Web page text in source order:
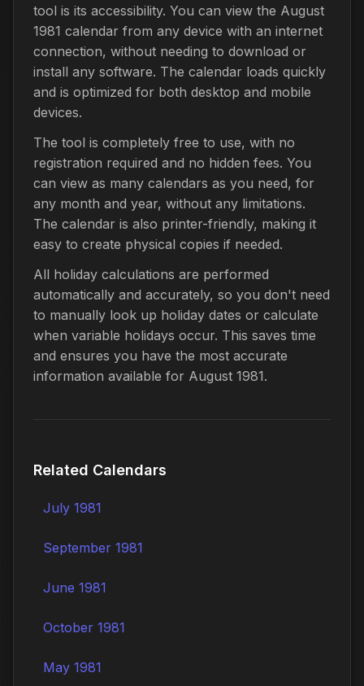
tool is its accessibility. You can view the August
1981 calendar from any device with an internet
connection, without needing to download or
install any software. The calendar loads quickly
and is optimized for both desktop and mobile
devices.
The tool is completely free to use, with no
registration required and no hidden fees. You
can view as many calendars as you need, for
any month and year, without any limitations.
The calendar is also printer-friendly, making it
easy to create physical copies if needed.
All holiday calculations are performed
automatically and accurately, so you don't need
to manually look up holiday dates or calculate
when variable holidays occur. This saves time
and ensures you have the most accurate
information available for August 1981.
Related Calendars
July 1981
September 1981
June 1981
October 1981
May 1981